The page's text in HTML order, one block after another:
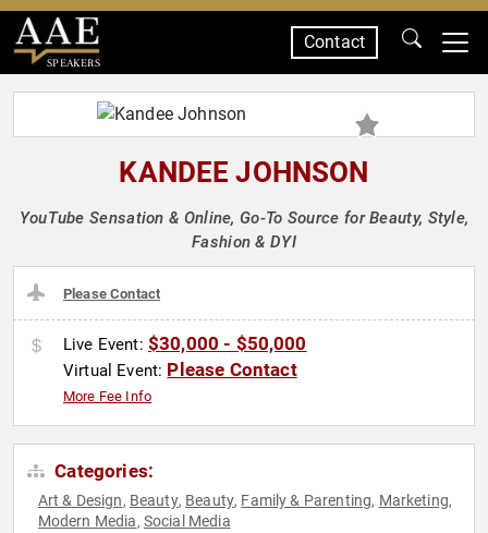
SPEAKERS
Contact
KANDEE JOHNSON
YouTube Sensation & Online, Go-To Source for Beauty, Style,
Fashion & DYI
Please Contact
Live Event: $30,000 - $50,000
Virtual Event: Please Contact
More Fee Info
Categories:
Art & Design, Beauty, Beauty, Family & Parenting, Marketing,
Modern Media, Social Media